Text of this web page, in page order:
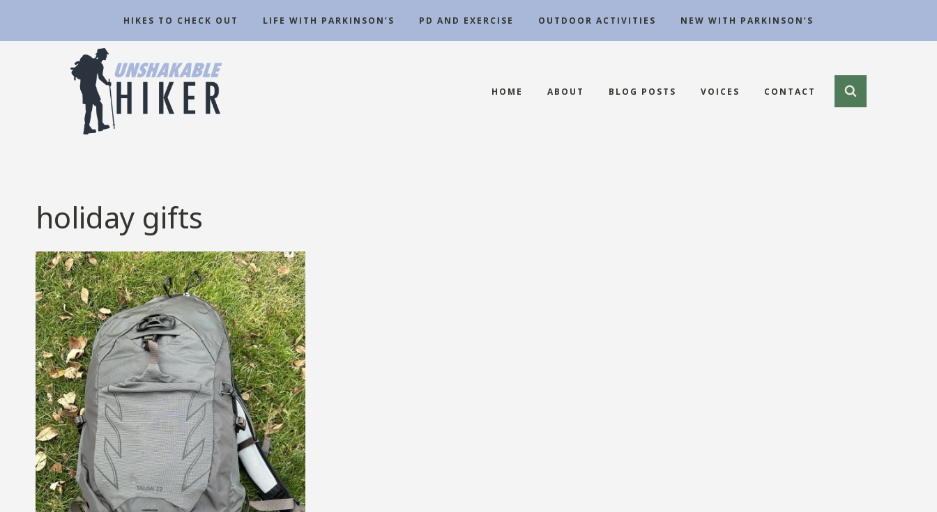
content
HIKES TO CHECK OUT LIFE WITH PARKINSON’S PD AND EXERCISE OUTDOOR ACTIVITIES NEW WITH PARKINSON’S
HOME ABOUT BLOG POSTS VOICES CONTACT
holiday gifts